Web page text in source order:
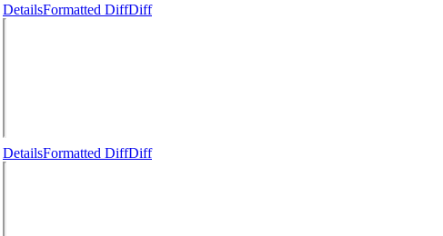
DetailsFormatted DiffDiff
DetailsFormatted DiffDiff